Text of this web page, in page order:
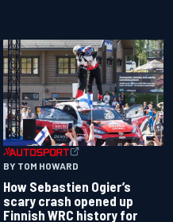
BY TOM HOWARD
How Sebastien Ogier’s
scary crash opened up
Finnish WRC history for